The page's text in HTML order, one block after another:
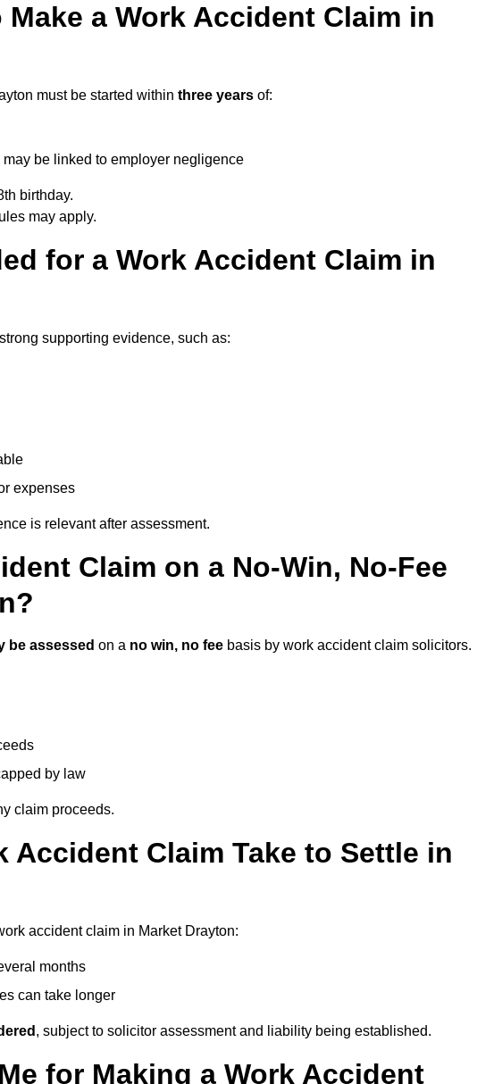
a Work Accident Claim in
must be started within three years of:
be linked to employer negligence
birthday.
may apply.
for a Work Accident Claim in
supporting evidence, such as:
expenses
is relevant after assessment.
Claim on a No-Win, No-Fee
be assessed on a no win, no fee basis by work accident claim solicitors.
by law
claim proceeds.
Accident Claim Take to Settle in
accident claim in Market Drayton:
months
can take longer
, subject to solicitor assessment and liability being established.
for Making a Work Accident